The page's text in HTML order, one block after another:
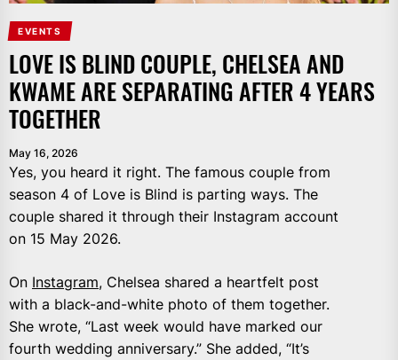
EVENTS
LOVE IS BLIND COUPLE, CHELSEA AND
KWAME ARE SEPARATING AFTER 4 YEARS
TOGETHER
May 16, 2026
Yes, you heard it right. The famous couple from
season 4 of Love is Blind is parting ways. The
couple shared it through their Instagram account
on 15 May 2026.
On Instagram, Chelsea shared a heartfelt post
with a black-and-white photo of them together.
She wrote, “Last week would have marked our
fourth wedding anniversary.” She added, “It’s